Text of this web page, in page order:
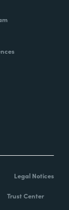
Legal Notices
Trust Center